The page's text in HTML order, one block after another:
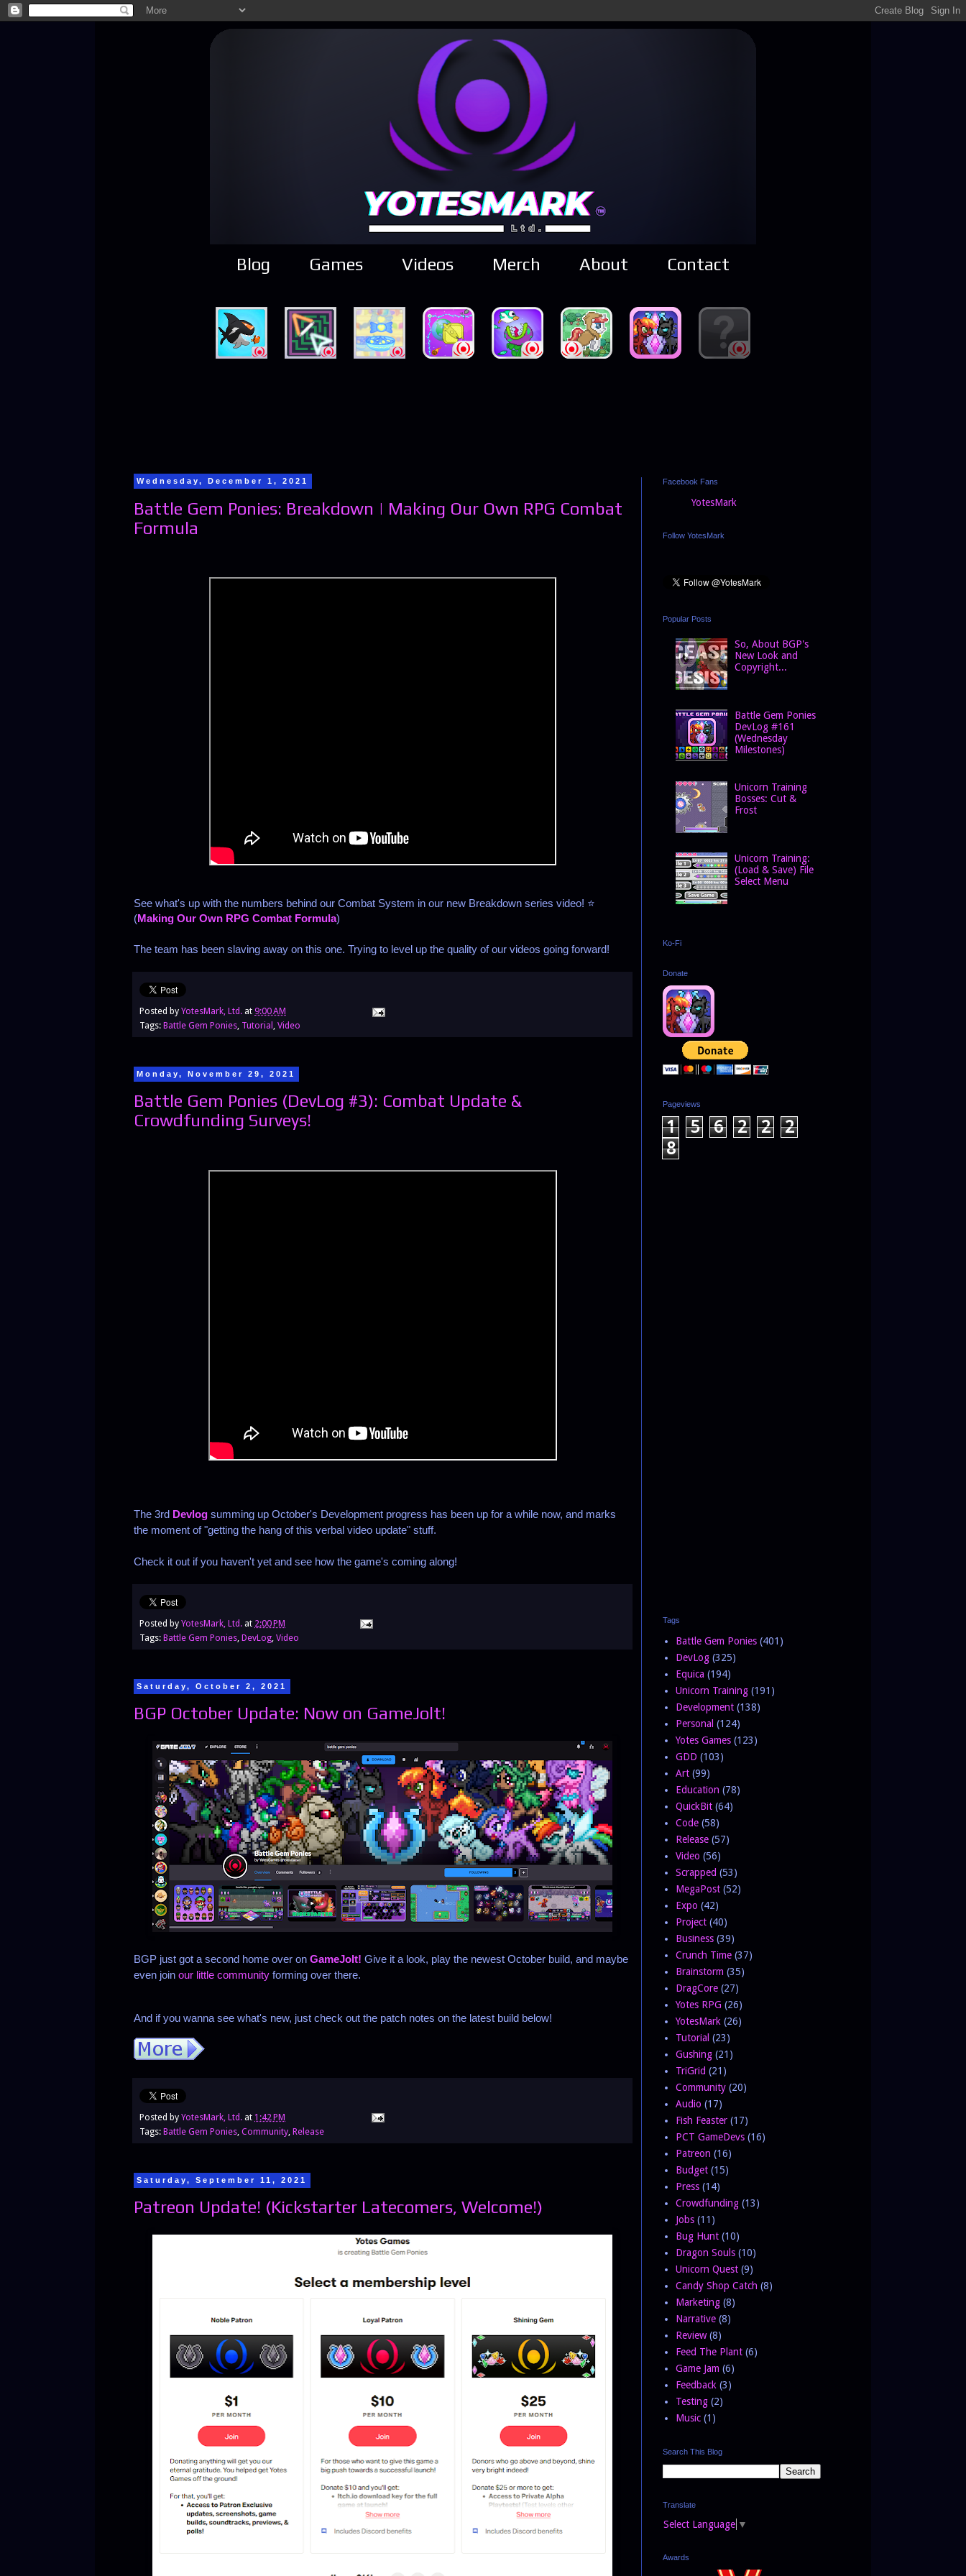
Blog Games Videos Merch About Contact
Wednesday, December 1, 2021
Battle Gem Ponies: Breakdown | Making Our Own RPG Combat
Formula
See what's up with the numbers behind our Combat System in our new Breakdown series video! ⭐
(Making Our Own RPG Combat Formula)
The team has been slaving away on this one. Trying to level up the quality of our videos going forward!
Posted by YotesMark, Ltd. at 9:00 AM
Tags: Battle Gem Ponies, Tutorial , Video
Monday, November 29, 2021
Battle Gem Ponies (DevLog #3): Combat Update &
Crowdfunding Surveys!
The 3rd Devlog summing up October's Development progress has been up for a while now, and marks
the moment of "getting the hang of this verbal video update" stuff.
Check it out if you haven't yet and see how the game's coming along!
Posted by YotesMark, Ltd. at 2:00 PM
Tags: Battle Gem Ponies, DevLog, Video
Saturday, October 2, 2021
BGP October Update: Now on GameJolt!
BGP just got a second home over on GameJolt! Give it a look, play the newest October build, and maybe
even join our little community forming over there.
And if you wanna see what's new, just check out the patch notes on the latest build below!
Posted by YotesMark, Ltd. at 1:42 PM
Tags: Battle Gem Ponies, Community, Release
Saturday, September 11, 2021
Patreon Update! (Kickstarter Latecomers, Welcome!)
Facebook Fans
YotesMark
Follow YotesMark
Popular Posts
So, About BGP's
New Look and
Copyright...
Battle Gem Ponies
DevLog #161
(Wednesday
Milestones)
Unicorn Training
Bosses: Cut &
Frost
Unicorn Training:
(Load & Save) File
Select Menu
Ko-Fi
Donate
Pageviews
1 5 6 2 2
2
8
Tags
Battle Gem Ponies (401)
DevLog (325)
Equica (194)
Unicorn Training (191)
Development (138)
Personal (124)
Yotes Games (123)
GDD (103)
Art (99)
Education (78)
QuickBit (64)
Code (58)
Release (57)
Video (56)
Scrapped (53)
MegaPost (52)
Expo (42)
Project (40)
Business (39)
Crunch Time (37)
Brainstorm (35)
DragCore (27)
Yotes RPG (26)
YotesMark (26)
Tutorial (23)
Gushing (21)
TriGrid (21)
Community (20)
Audio (17)
Fish Feaster (17)
PCT GameDevs (16)
Patreon (16)
Budget (15)
Press (14)
Crowdfunding (13)
Jobs (11)
Bug Hunt (10)
Dragon Souls (10)
Unicorn Quest (9)
Candy Shop Catch (8)
Marketing (8)
Narrative (8)
Review (8)
Feed The Plant (6)
Game Jam (6)
Feedback (3)
Testing (2)
Music (1)
Search This Blog
Translate
Select Language ▼
Awards